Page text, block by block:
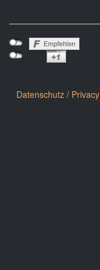
Datenschutz / Privacy